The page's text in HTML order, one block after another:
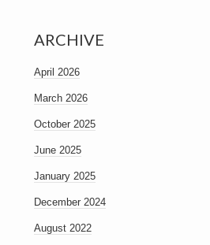
ARCHIVE
April 2026
March 2026
October 2025
June 2025
January 2025
December 2024
August 2022